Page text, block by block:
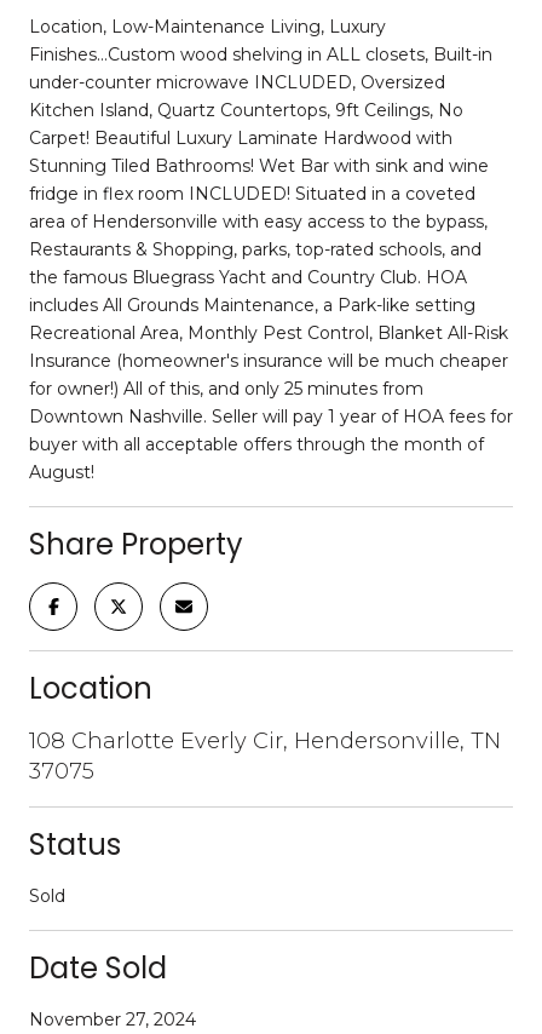
Location, Low-Maintenance Living, Luxury
Finishes...Custom wood shelving in ALL closets, Built-in
under-counter microwave INCLUDED, Oversized
Kitchen Island, Quartz Countertops, 9ft Ceilings, No
Carpet! Beautiful Luxury Laminate Hardwood with
Stunning Tiled Bathrooms! Wet Bar with sink and wine
fridge in flex room INCLUDED! Situated in a coveted
area of Hendersonville with easy access to the bypass,
Restaurants & Shopping, parks, top-rated schools, and
the famous Bluegrass Yacht and Country Club. HOA
includes All Grounds Maintenance, a Park-like setting
Recreational Area, Monthly Pest Control, Blanket All-Risk
Insurance (homeowner's insurance will be much cheaper
for owner!) All of this, and only 25 minutes from
Downtown Nashville. Seller will pay 1 year of HOA fees for
buyer with all acceptable offers through the month of
August!
Share Property
Location
108 Charlotte Everly Cir, Hendersonville, TN
37075
Status
Sold
Date Sold
November 27, 2024